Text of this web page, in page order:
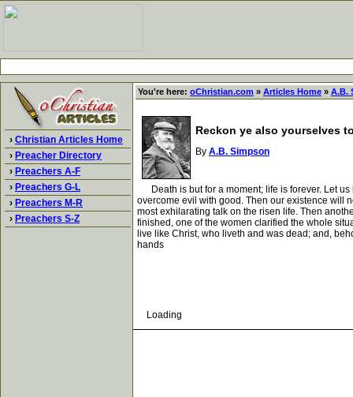
› Christian Articles Home
› Preacher Directory
› Preachers A-F
› Preachers G-L
› Preachers M-R
› Preachers S-Z
You're here: oChristian.com » Articles Home » A.B.
Reckon ye also yourselves
By A.B. Simpson
Death is but for a moment; life is forever. Let us
overcome evil with good. Then our existence will
most exhilarating talk on the risen life. Then
finished, one of the women clarified the whole
live like Christ, who liveth and was dead; and,
hands
Loading